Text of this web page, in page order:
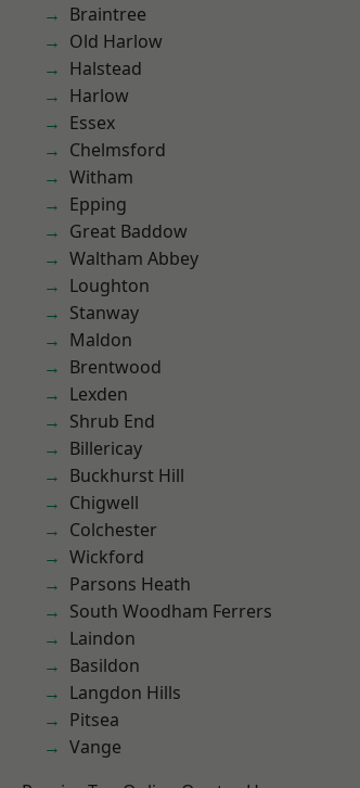
Braintree
Old Harlow
Halstead
Harlow
Essex
Chelmsford
Witham
Epping
Great Baddow
Waltham Abbey
Loughton
Stanway
Maldon
Brentwood
Lexden
Shrub End
Billericay
Buckhurst Hill
Chigwell
Colchester
Wickford
Parsons Heath
South Woodham Ferrers
Laindon
Basildon
Langdon Hills
Pitsea
Vange